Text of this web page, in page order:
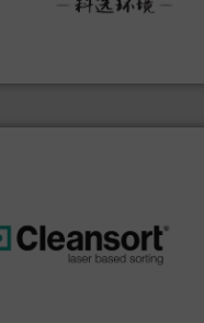
carbon and Recovery of